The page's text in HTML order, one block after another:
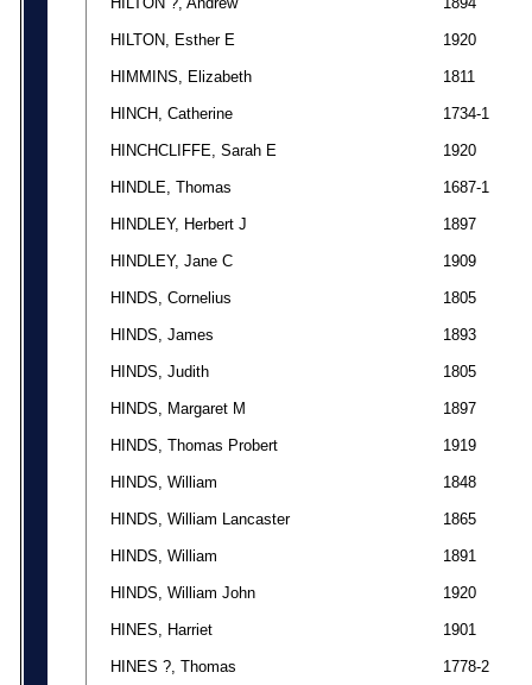
HILTON, Esther E 1920
HIMMINS, Elizabeth 1811
HINCH, Catherine 1734-1
HINCHCLIFFE, Sarah E 1920
HINDLE, Thomas 1687-1
HINDLEY, Herbert J 1897
HINDLEY, Jane C 1909
HINDS, Cornelius 1805
HINDS, James 1893
HINDS, Judith 1805
HINDS, Margaret M 1897
HINDS, Thomas Probert 1919
HINDS, William 1848
HINDS, William Lancaster 1865
HINDS, William 1891
HINDS, William John 1920
HINES, Harriet 1901
HINES ?, Thomas 1778-2